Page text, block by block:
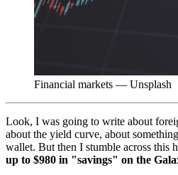
Financial markets — Unsplash
Look, I was going to write about
about the yield curve, about
wallet. But then I stumble across this
up to $980 in "savings" on the